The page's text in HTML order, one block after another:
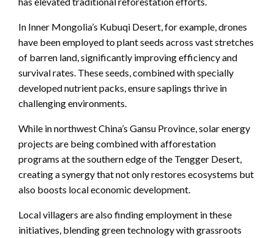
In Inner Mongolia’s Kubuqi Desert, for example, drones
have been employed to plant seeds across vast stretches
of barren land, significantly improving efficiency and
survival rates. These seeds, combined with specially
developed nutrient packs, ensure saplings thrive in
challenging environments.
While in northwest China’s Gansu Province, solar energy
projects are being combined with afforestation
programs at the southern edge of the Tengger Desert,
creating a synergy that not only restores ecosystems but
also boosts local economic development.
Local villagers are also finding employment in these
initiatives, blending green technology with grassroots